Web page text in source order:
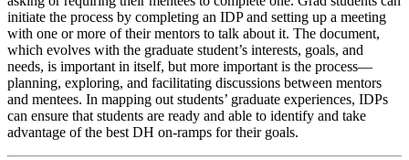
initiate the process by completing an IDP and setting up a meeting
with one or more of their mentors to talk about it. The document,
which evolves with the graduate student’s interests, goals, and
needs, is important in itself, but more important is the process—
planning, exploring, and facilitating discussions between mentors
and mentees. In mapping out students’ graduate experiences, IDPs
can ensure that students are ready and able to identify and take
advantage of the best DH on-ramps for their goals.